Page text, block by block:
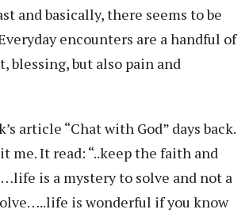
and basically, there seems to be
encounters are a handful of
blessing, but also pain and
article “Chat with God” days back.
me. It read: “..keep the faith and
is a mystery to solve and not a
is wonderful if you know